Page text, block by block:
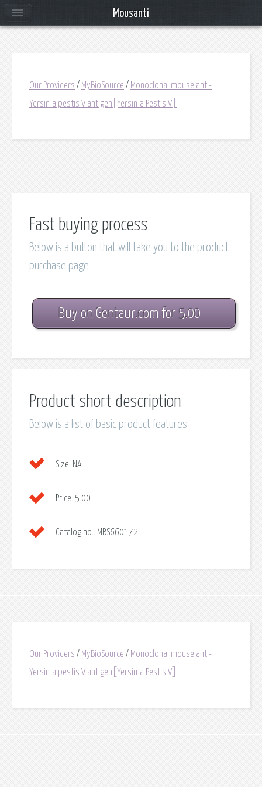
Our Providers / MyBioSource / Monoclonal mouse anti-
Yersinia pestis V antigen[Yersinia Pestis V]
Fast buying process
Below is a button that will take you to the product
purchase page
Buy on Gentaur.com for 5.00
Product short description
Below is a list of basic product features
Size: NA
Price: 5.00
Catalog no.: MBS660172
Our Providers / MyBioSource / Monoclonal mouse anti-
Yersinia pestis V antigen[Yersinia Pestis V]
Mousanti